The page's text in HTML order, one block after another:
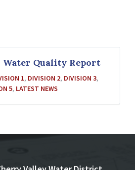
Water Quality Report
1, DIVISION 2, DIVISION 3,
5, LATEST NEWS